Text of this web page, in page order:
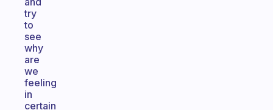
try
to
see
why
are
we
feeling
in
certain